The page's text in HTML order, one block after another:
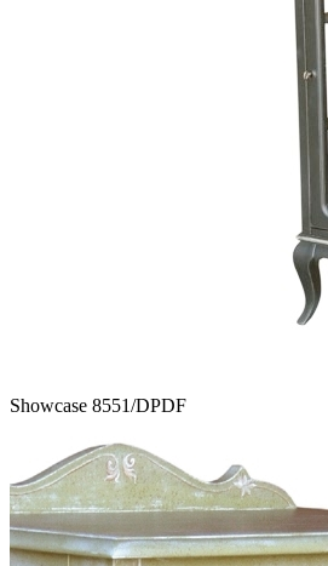
Showcase 8551/DPDF